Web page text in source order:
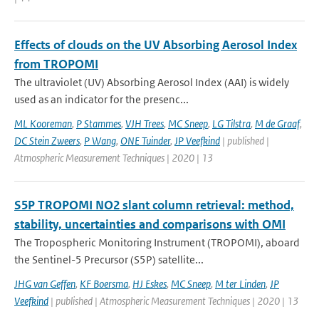
Effects of clouds on the UV Absorbing Aerosol Index
from TROPOMI
The ultraviolet (UV) Absorbing Aerosol Index (AAI) is widely
used as an indicator for the presenc...
ML Kooreman, P Stammes, VJH Trees, MC Sneep, LG Tilstra, M de Graaf,
DC Stein Zweers, P Wang, ONE Tuinder, JP Veefkind | published |
Atmospheric Measurement Techniques | 2020 | 13
S5P TROPOMI NO2 slant column retrieval: method,
stability, uncertainties and comparisons with OMI
The Tropospheric Monitoring Instrument (TROPOMI), aboard
the Sentinel-5 Precursor (S5P) satellite...
JHG van Geffen, KF Boersma, HJ Eskes, MC Sneep, M ter Linden, JP
Veefkind | published | Atmospheric Measurement Techniques | 2020 | 13